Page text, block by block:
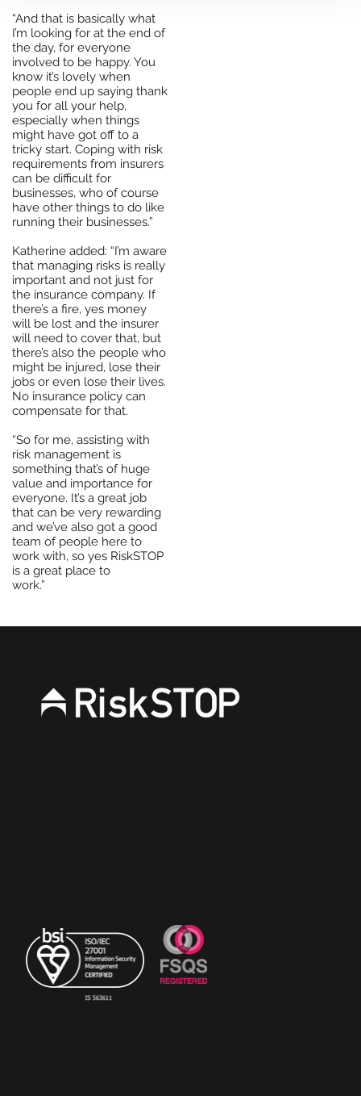
“And that is basically what
I’m looking for at the end of
the day, for everyone
involved to be happy. You
know it’s lovely when
people end up saying thank
you for all your help,
especially when things
might have got off to a
tricky start. Coping with risk
requirements from insurers
can be difficult for
businesses, who of course
have other things to do like
running their businesses.”
Katherine added: “I’m aware
that managing risks is really
important and not just for
the insurance company. If
there’s a fire, yes money
will be lost and the insurer
will need to cover that, but
there’s also the people who
might be injured, lose their
jobs or even lose their lives.
No insurance policy can
compensate for that.
“So for me, assisting with
risk management is
something that’s of huge
value and importance for
everyone. It’s a great job
that can be very rewarding
and we’ve also got a good
team of people here to
work with, so yes RiskSTOP
is a great place to
work.”